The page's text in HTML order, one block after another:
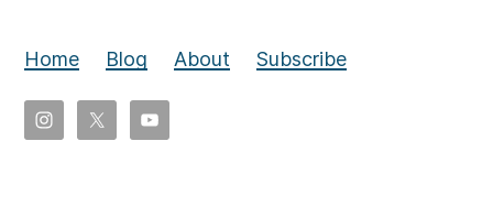
Home Blog About Subscribe